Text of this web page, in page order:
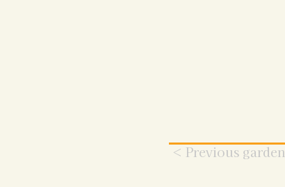
< Previous garden